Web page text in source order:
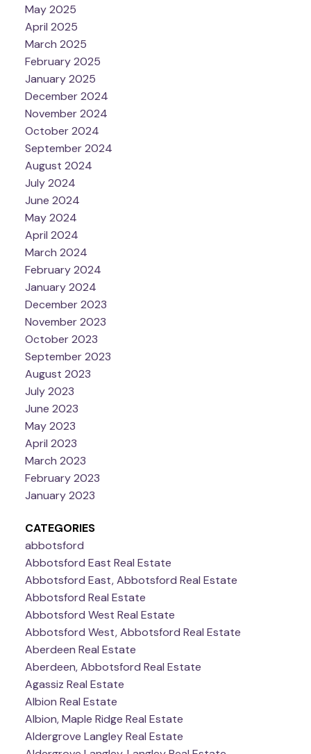
May 2025
April 2025
March 2025
February 2025
January 2025
December 2024
November 2024
October 2024
September 2024
August 2024
July 2024
June 2024
May 2024
April 2024
March 2024
February 2024
January 2024
December 2023
November 2023
October 2023
September 2023
August 2023
July 2023
June 2023
May 2023
April 2023
March 2023
February 2023
January 2023
CATEGORIES
abbotsford
Abbotsford East Real Estate
Abbotsford East, Abbotsford Real Estate
Abbotsford Real Estate
Abbotsford West Real Estate
Abbotsford West, Abbotsford Real Estate
Aberdeen Real Estate
Aberdeen, Abbotsford Real Estate
Agassiz Real Estate
Albion Real Estate
Albion, Maple Ridge Real Estate
Aldergrove Langley Real Estate